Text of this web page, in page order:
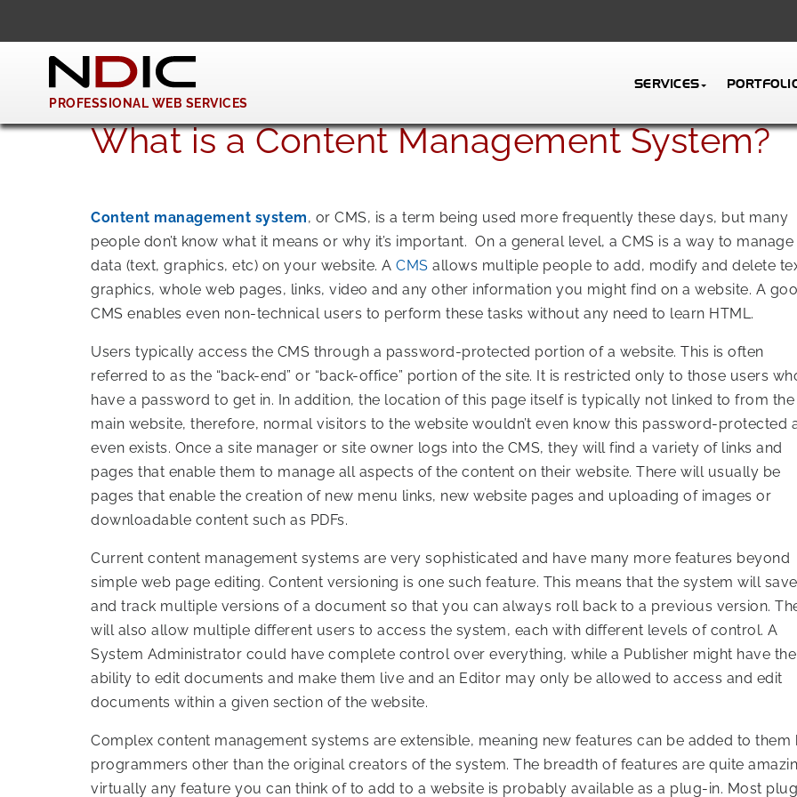
PROFESSIONAL WEB SERVICES
SERVICES
What is a Content Management System?
Content management system, or CMS, is a term being used more frequently these days, but many
people don’t know what it means or why it’s important. On a general level, a CMS is a way to manage
data (text, graphics, etc) on your website. A CMS allows multiple people to add, modify and delete
graphics, whole web pages, links, video and any other information you might find on a website. A
CMS enables even non-technical users to perform these tasks without any need to learn HTML.
Users typically access the CMS through a password-protected portion of a website. This is often
referred to as the “back-end” or “back-office” portion of the site. It is restricted only to those users
have a password to get in. In addition, the location of this page itself is typically not linked to from the
main website, therefore, normal visitors to the website wouldn’t even know this password-protected
even exists. Once a site manager or site owner logs into the CMS, they will find a variety of links and
pages that enable them to manage all aspects of the content on their website. There will usually be
pages that enable the creation of new menu links, new website pages and uploading of images or
downloadable content such as PDFs.
Current content management systems are very sophisticated and have many more features beyond
simple web page editing. Content versioning is one such feature. This means that the system will save
and track multiple versions of a document so that you can always roll back to a previous version.
will also allow multiple different users to access the system, each with different levels of control. A
System Administrator could have complete control over everything, while a Publisher might have the
ability to edit documents and make them live and an Editor may only be allowed to access and edit
documents within a given section of the website.
Complex content management systems are extensible, meaning new features can be added to them
programmers other than the original creators of the system. The breadth of features are quite
virtually any feature you can think of to add to a website is probably available as a plug-in. Most